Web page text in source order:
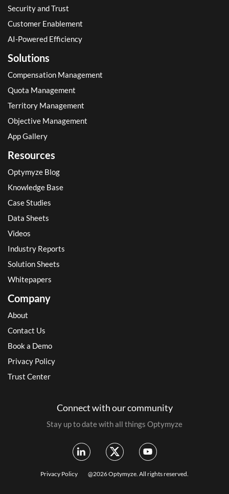
Security and Trust
Customer Enablement
AI-Powered Efficiency
Solutions
Compensation Management
Quota Management
Territory Management
Objective Management
App Gallery
Resources
Optymyze Blog
Knowledge Base
Case Studies
Data Sheets
Videos
Industry Reports
Solution Sheets
Whitepapers
Company
About
Contact Us
Book a Demo
Privacy Policy
Trust Center
Connect with our community
Stay up to date with all things Optymyze
Privacy Policy @2026 Optymyze. All rights reserved.